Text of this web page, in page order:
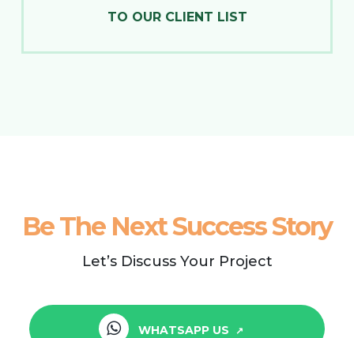
TO OUR CLIENT LIST
Be The Next Success Story
Let’s Discuss Your Project
WHATSAPP US